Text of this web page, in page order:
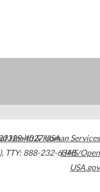
4027USA
, TTY: 888-232-6348
Health & Human Services
HHS/Open
USA.gov